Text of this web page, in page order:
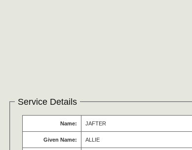
Service Details
Name: JAFTER
Given Name: ALLIE